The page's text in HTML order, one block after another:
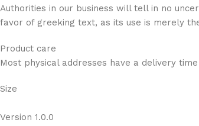
Authorities in our business will tell in no
favor of greeking text, as its use is merely
Product care
Most physical addresses have a delivery
Size
Version 1.0.0